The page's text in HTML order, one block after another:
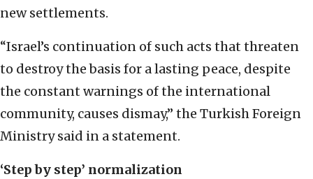
new settlements.
“Israel’s continuation of such acts that threaten
to destroy the basis for a lasting peace, despite
the constant warnings of the international
community, causes dismay,” the Turkish Foreign
Ministry said in a statement.
‘Step by step’ normalization